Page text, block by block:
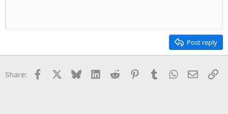
Post reply
Share: Facebook Bluesky LinkedInReddit PinterestTumblrWhatsApp
Email